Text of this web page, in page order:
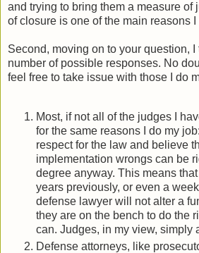
and trying to bring them a measure of
of closure is one of the main reasons I
Second, moving on to your question, I
number of possible responses. No
feel free to take issue with those I do
Most, if not all of the judges I
for the same reasons I do my
respect for the law and believe
implementation wrongs can be
degree anyway. This means
years previously, or even a
defense lawyer will not alter a
they are on the bench to do the
can. Judges, in my view, simply
Defense attorneys, like